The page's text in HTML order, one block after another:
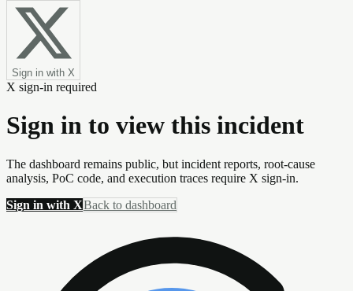
Sign in with X
X sign-in required
Sign in to view this incident
The dashboard remains public, but incident reports, root-cause
analysis, PoC code, and execution traces require X sign-in.
Sign in with XBack to dashboard